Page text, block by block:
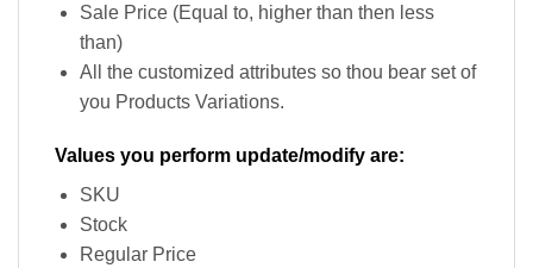
Sale Price (Equal to, higher than then less
than)
All the customized attributes so thou bear set of
you Products Variations.
Values you perform update/modify are:
SKU
Stock
Regular Price